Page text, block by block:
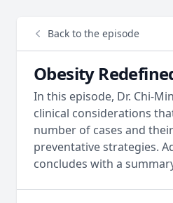
Back to the episode
Obesity
In this episode, Dr. Chi-
clinical considerations
number of cases and
preventative strategies.
concludes with a